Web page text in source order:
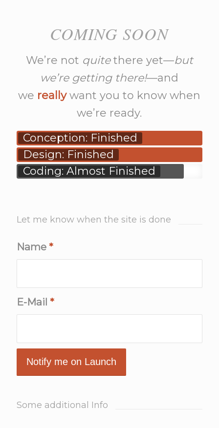
COMING SOON
We’re not quitethere yet—but
we’re getting there!—and
we reallywant you to know when
we’re ready.
Conception: Finished
Design: Finished
Coding: Almost Finished
Let me know when the site is done
Name *
E-Mail *
Some additional Info